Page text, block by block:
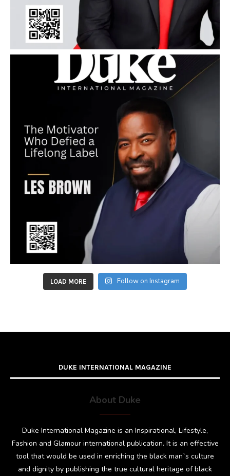
LOAD MORE Follow on Instagram
DUKE INTERNATIONAL MAGAZINE
About Duke
Duke International Magazine is an Inspirational, Lifestyle,
Fashion and Glamour international publication. It is an effective
tool that would be used in enriching the black man`s culture
and dignity by publishing the true cultural heritage of black